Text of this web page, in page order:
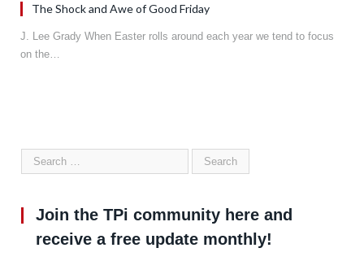
The Shock and Awe of Good Friday
J. Lee Grady When Easter rolls around each year we tend to focus
on the…
Join the TPi community here and
receive a free update monthly!